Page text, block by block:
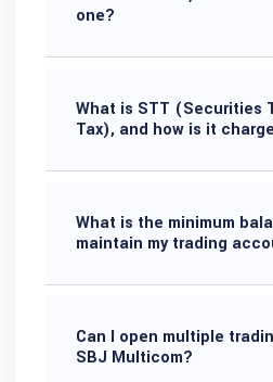
one?
What is STT (Securities
Tax), and how is it
What is the minimum
maintain my trading
Can I open multiple
SBJ Multicom?